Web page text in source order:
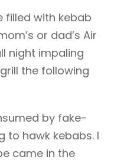
filled with kebab
or dad’s Air
night impaling
the following
by fake-
to hawk kebabs. I
came in the